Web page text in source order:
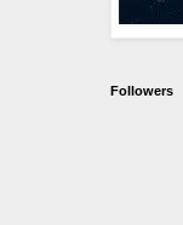
Followers